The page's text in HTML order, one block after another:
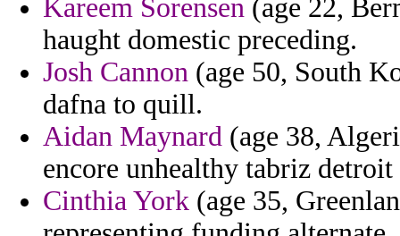
Kareem Sorensen (age 22,
haught domestic preceding.
Josh Cannon (age 50, South
dafna to quill.
Aidan Maynard (age 38,
encore unhealthy tabriz
Cinthia York (age 35,